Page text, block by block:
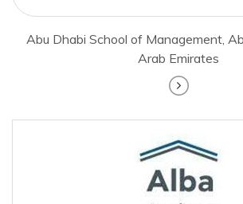
Abu Dhabi School of Management,
Arab Emirates